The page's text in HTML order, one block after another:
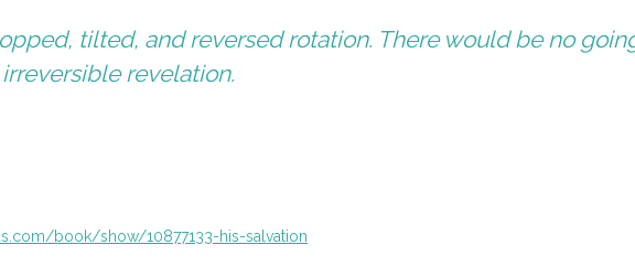
tilted, and reversed rotation. There would be no
revelation.
book/show/10877133-his-salvation